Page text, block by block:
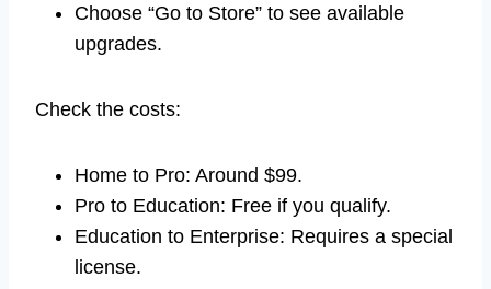
Choose “Go to Store” to see available
upgrades.
Check the costs:
Home to Pro: Around $99.
Pro to Education: Free if you qualify.
Education to Enterprise: Requires a special
license.